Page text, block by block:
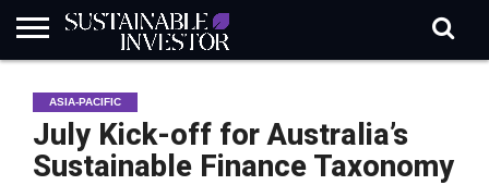
INDUSTRY
NEWS
IN
BRIEF
NATURE
RISK
DATA
BIODIVERSITY
ABOUT
SI
SUBSCRIBE
SIGN
IN
SUBSCRIBE
ASIA-PACIFIC
July Kick-off for Australia’s
Sustainable Finance Taxonomy